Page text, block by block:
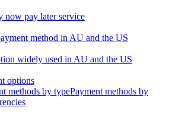
now pay later service
method in AU and the US
widely used in AU and the US
options
methods by typePayment methods by